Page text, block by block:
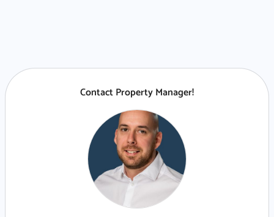
Contact Property Manager!